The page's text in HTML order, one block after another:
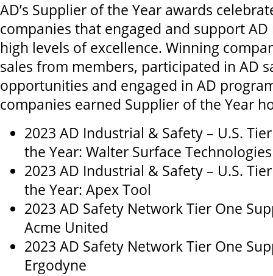
AD’s Supplier of the Year awards
companies that engaged and support
high levels of excellence. Winning
sales from members, participated in AD
opportunities and engaged in AD
companies earned Supplier of the Year
2023 AD Industrial & Safety – U.S.
the Year: Walter Surface Technologies
2023 AD Industrial & Safety – U.S.
the Year: Apex Tool
2023 AD Safety Network Tier One
Acme United
2023 AD Safety Network Tier One
Ergodyne